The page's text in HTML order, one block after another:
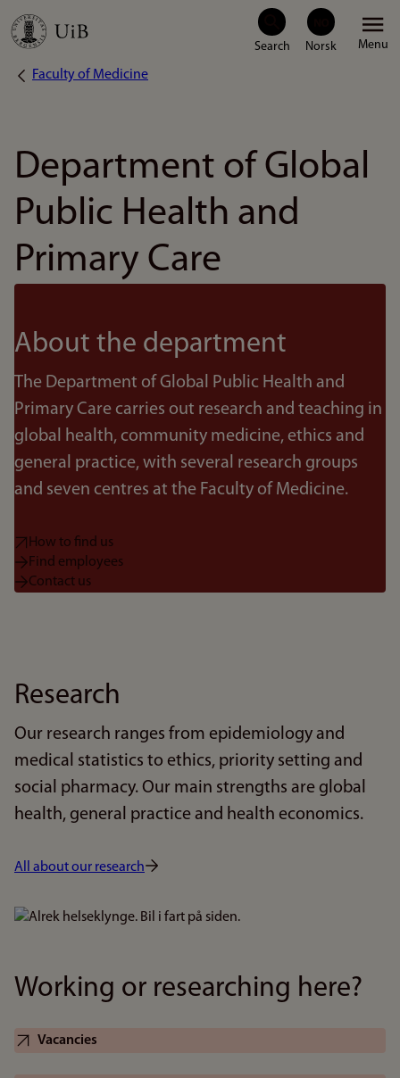
Skip
Menu
Breadcrumb
Faculty of Medicine
Department of Global
Public Health and
Primary Care
About the department
The Department of Global Public Health and
Primary Care carries out research and teaching in
global health, community medicine, ethics and
general practice, with several research groups
and seven centres at the Faculty of Medicine.
How to find us
Find employees
Contact us
Research
Our research ranges from epidemiology and
medical statistics to ethics, priority setting and
social pharmacy. Our main strengths are global
health, general practice and health economics.
All about our research
Bilde
Working or researching here?
Vacancies